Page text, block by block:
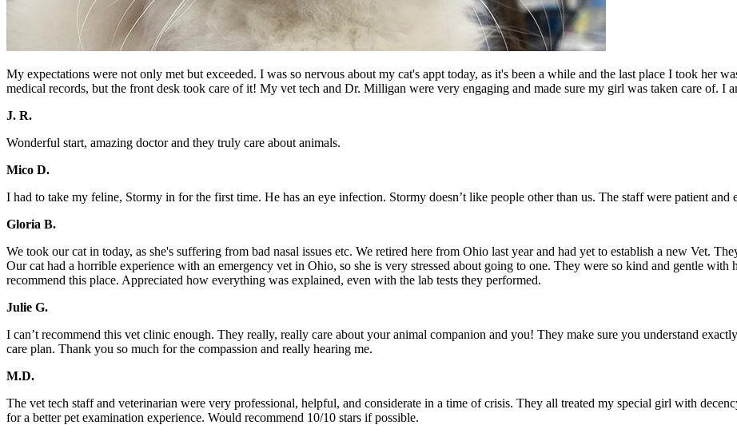
My expectations were not only met but exceeded. I was so nervous about my cat's appt today, as it's been a while and the last place I took her
medical records, but the front desk took care of it! My vet tech and Dr. Milligan were very engaging and made sure my girl was taken care of. I
J. R.
Wonderful start, amazing doctor and they truly care about animals.
Mico D.
I had to take my feline, Stormy in for the first time. He has an eye infection. Stormy doesn’t like people other than us. The staff were patient
Gloria B.
We took our cat in today, as she's suffering from bad nasal issues etc. We retired here from Ohio last year and had yet to establish a new Vet.
Our cat had a horrible experience with an emergency vet in Ohio, so she is very stressed about going to one. They were so kind and gentle
recommend this place. Appreciated how everything was explained, even with the lab tests they performed.
Julie G.
I can’t recommend this vet clinic enough. They really, really care about your animal companion and you! They make sure you understand
care plan. Thank you so much for the compassion and really hearing me.
M.D.
The vet tech staff and veterinarian were very professional, helpful, and considerate in a time of crisis. They all treated my special girl with
for a better pet examination experience. Would recommend 10/10 stars if possible.